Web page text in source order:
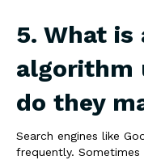
5. What is
algorithm
do they
Search engines like
frequently.